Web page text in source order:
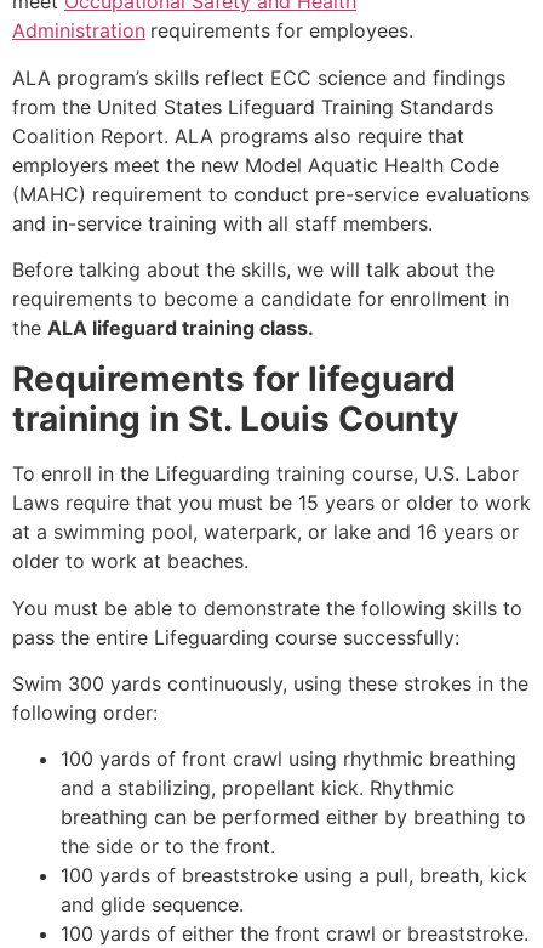
Administration requirements for employees.
ALA program’s skills reflect ECC science and findings
from the United States Lifeguard Training Standards
Coalition Report. ALA programs also require that
employers meet the new Model Aquatic Health Code
(MAHC) requirement to conduct pre-service evaluations
and in-service training with all staff members.
Before talking about the skills, we will talk about the
requirements to become a candidate for enrollment in
the ALA lifeguard training class.
Requirements for lifeguard
training in St. Louis County
To enroll in the Lifeguarding training course, U.S. Labor
Laws require that you must be 15 years or older to work
at a swimming pool, waterpark, or lake and 16 years or
older to work at beaches.
You must be able to demonstrate the following skills to
pass the entire Lifeguarding course successfully:
Swim 300 yards continuously, using these strokes in the
following order:
100 yards of front crawl using rhythmic breathing
and a stabilizing, propellant kick. Rhythmic
breathing can be performed either by breathing to
the side or to the front.
100 yards of breaststroke using a pull, breath, kick
and glide sequence.
100 yards of either the front crawl or breaststroke.